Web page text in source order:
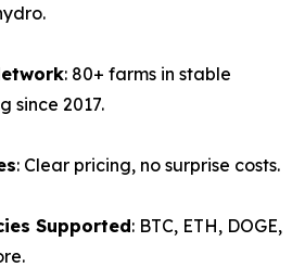
: 80+ farms in stable
since 2017.
: Clear pricing, no surprise costs.
Supported: BTC, ETH, DOGE,